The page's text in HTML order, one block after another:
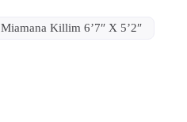
Miamana Killim 6’7″ X 5’2″